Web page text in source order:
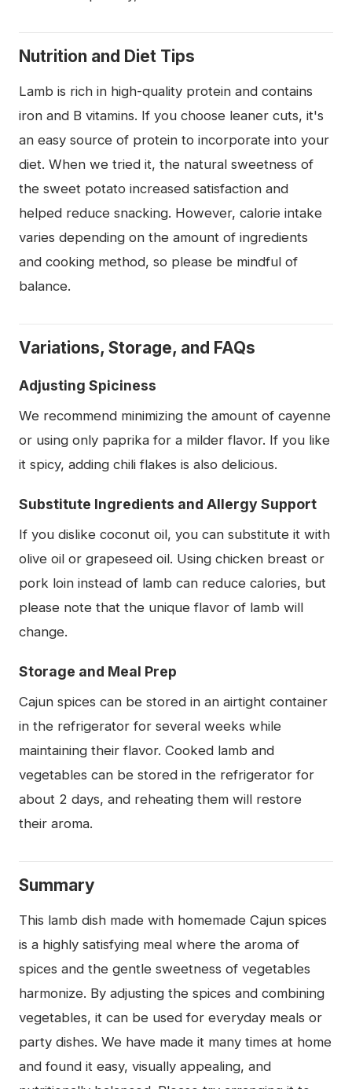
Nutrition and Diet Tips
Lamb is rich in high-quality protein and contains
iron and B vitamins. If you choose leaner cuts, it's
an easy source of protein to incorporate into your
diet. When we tried it, the natural sweetness of
the sweet potato increased satisfaction and
helped reduce snacking. However, calorie intake
varies depending on the amount of ingredients
and cooking method, so please be mindful of
balance.
Variations, Storage, and FAQs
Adjusting Spiciness
We recommend minimizing the amount of cayenne
or using only paprika for a milder flavor. If you like
it spicy, adding chili flakes is also delicious.
Substitute Ingredients and Allergy Support
If you dislike coconut oil, you can substitute it with
olive oil or grapeseed oil. Using chicken breast or
pork loin instead of lamb can reduce calories, but
please note that the unique flavor of lamb will
change.
Storage and Meal Prep
Cajun spices can be stored in an airtight container
in the refrigerator for several weeks while
maintaining their flavor. Cooked lamb and
vegetables can be stored in the refrigerator for
about 2 days, and reheating them will restore
their aroma.
Summary
This lamb dish made with homemade Cajun spices
is a highly satisfying meal where the aroma of
spices and the gentle sweetness of vegetables
harmonize. By adjusting the spices and combining
vegetables, it can be used for everyday meals or
party dishes. We have made it many times at home
and found it easy, visually appealing, and